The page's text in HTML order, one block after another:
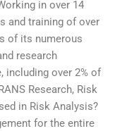
in over 14
and training of over
of its numerous
research
including over 2% of
Research, Risk
in Risk Analysis?
for the entire